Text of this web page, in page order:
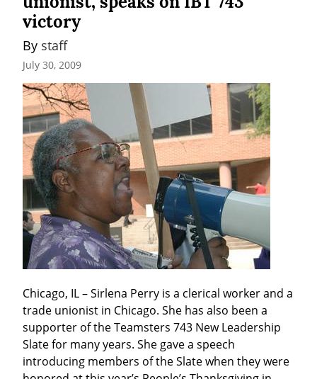
victory
By staff
July 30, 2009
Chicago, IL – Sirlena Perry is a clerical worker and a
trade unionist in Chicago. She has also been a
supporter of the Teamsters 743 New Leadership
Slate for many years. She gave a speech
introducing members of the Slate when they were